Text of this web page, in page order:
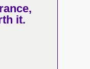
it.